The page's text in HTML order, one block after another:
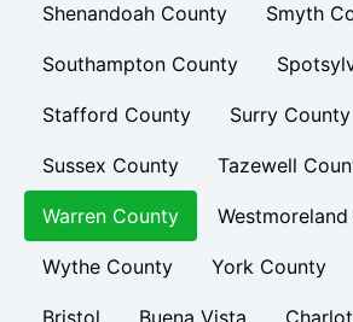
Shenandoah County Smyth
Southampton County
Stafford County Surry County
Sussex County Tazewell
Warren County
Wythe County York County
Bristol Buena Vista